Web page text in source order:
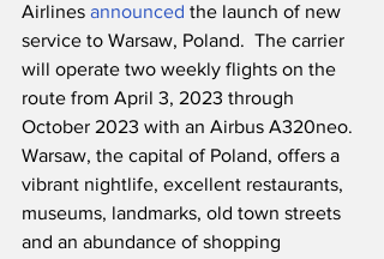
Airlines announced the launch of new
service to Warsaw, Poland.  The carrier
will operate two weekly flights on the
route from April 3, 2023 through
October 2023 with an Airbus A320neo.
Warsaw, the capital of Poland, offers a
vibrant nightlife, excellent restaurants,
museums, landmarks, old town streets
and an abundance of shopping